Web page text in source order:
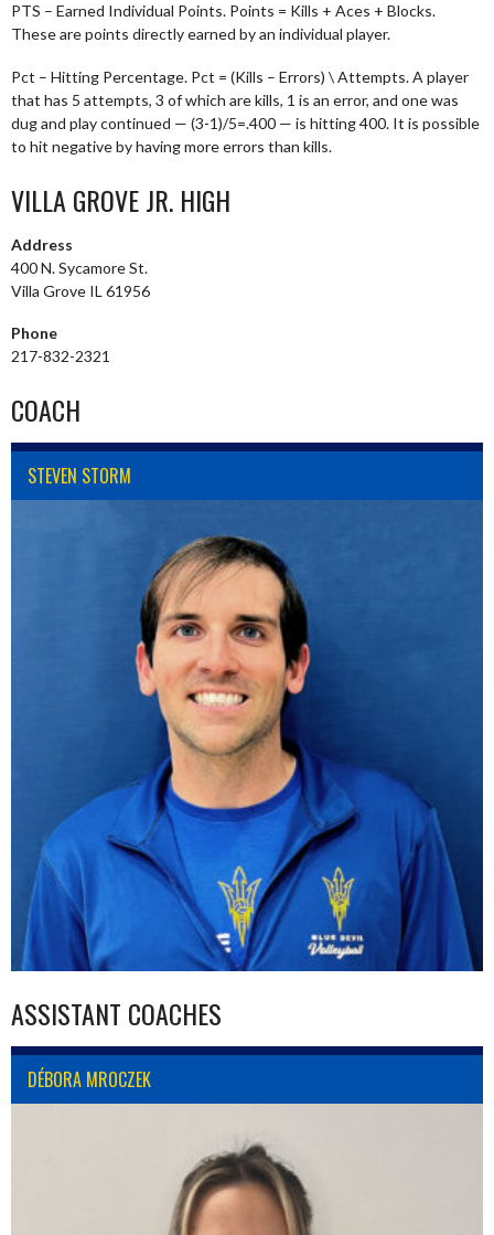
PTS – Earned Individual Points. Points = Kills + Aces + Blocks.
These are points directly earned by an individual player.
Pct – Hitting Percentage. Pct = (Kills – Errors) \ Attempts. A player
that has 5 attempts, 3 of which are kills, 1 is an error, and one was
dug and play continued — (3-1)/5=.400 — is hitting 400. It is possible
to hit negative by having more errors than kills.
VILLA GROVE JR. HIGH
Address
400 N. Sycamore St.
Villa Grove IL 61956
Phone
217-832-2321
COACH
STEVEN STORM
ASSISTANT COACHES
DÉBORA MROCZEK